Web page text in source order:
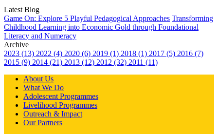
Latest Blog
Game On: Explore 5 Playful Pedagogical Approaches Transforming
Childhood Learning into Economic Gold through Foundational
Literacy and Numeracy
Archive
2023 (13) 2022 (4) 2020 (6) 2019 (1) 2018 (1) 2017 (5) 2016 (7)
2015 (9) 2014 (21) 2013 (12) 2012 (32) 2011 (11)
About Us
What We Do
Adolescent Programmes
Livelihood Programmes
Outreach & Impact
Our Partners